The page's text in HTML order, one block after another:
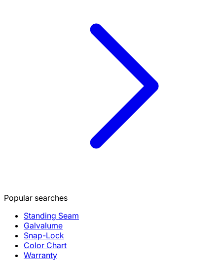
Popular searches
Standing Seam
Galvalume
Snap-Lock
Color Chart
Warranty